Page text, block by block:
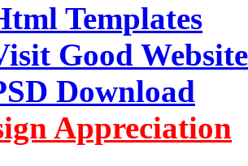
Templates
Good Website
Download
Appreciation